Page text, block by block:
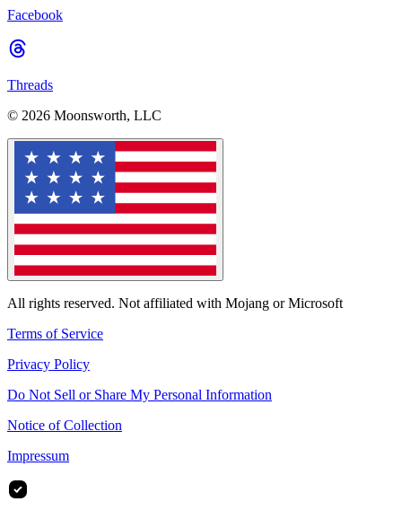
Facebook
Threads
© 2026 Moonsworth, LLC
All rights reserved. Not affiliated with Mojang or Microsoft
Terms of Service
Privacy Policy
Do Not Sell or Share My Personal Information
Notice of Collection
Impressum